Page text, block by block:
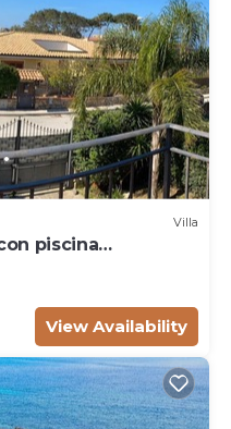
Villa
piscina
View Availability